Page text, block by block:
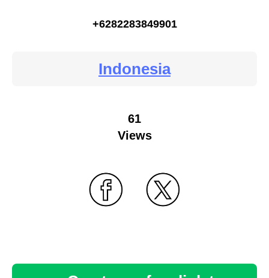
+6282283849901
Indonesia
61
Views